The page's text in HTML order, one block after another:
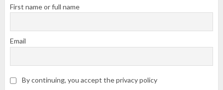
First name or full name
Email
By continuing, you accept the privacy policy